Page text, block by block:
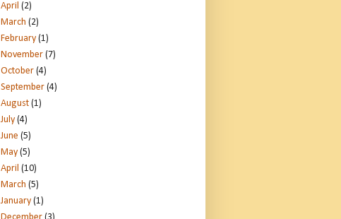
April (2)
March (2)
February (1)
November (7)
October (4)
September (4)
August (1)
July (4)
June (5)
May (5)
April (10)
March (5)
January (1)